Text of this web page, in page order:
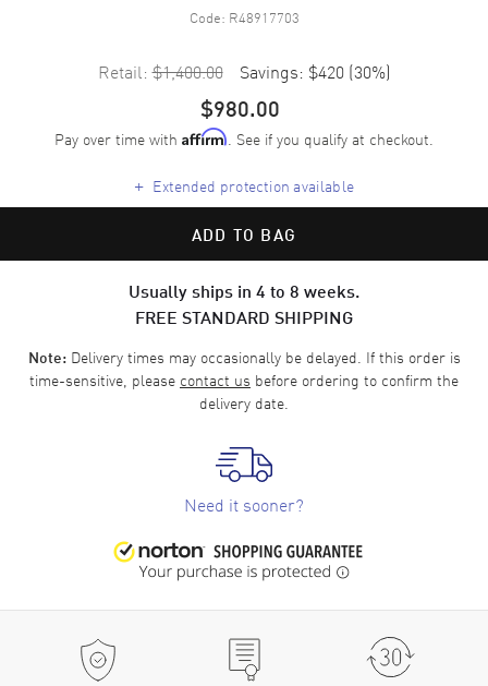
Code: R48917703
Retail: $1,400.00 Savings: $420 (30%)
$980.00
Pay over time with Affirm. See if you qualify at checkout.
+ Extended protection available
ADD TO BAG
Usually ships in 4 to 8 weeks.
FREE STANDARD SHIPPING
Note:Delivery times may occasionally be delayed. If this order is
time-sensitive, please contact us before ordering to confirm the
delivery date.
Need it sooner?